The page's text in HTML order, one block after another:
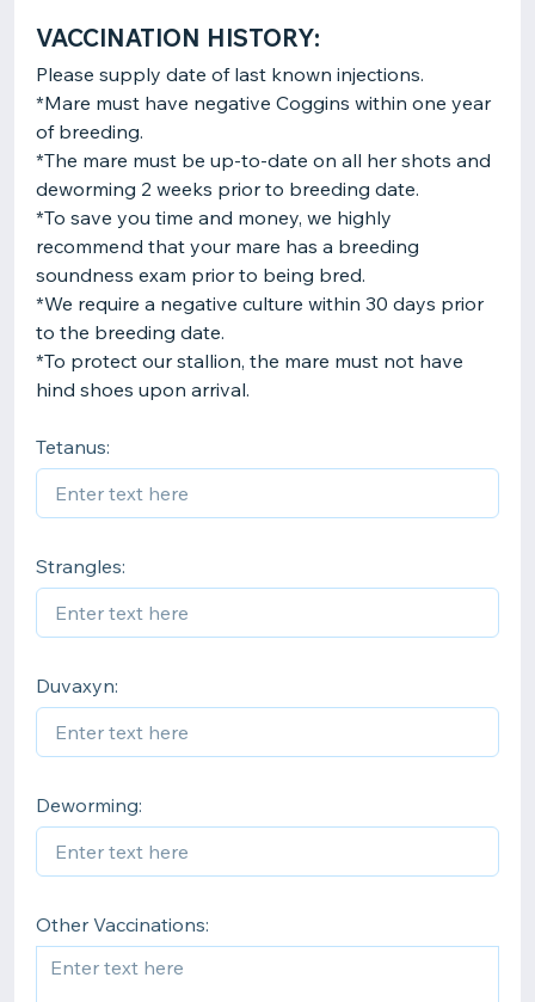
VACCINATION HISTORY:
Please supply date of last known injections.
*Mare must have negative Coggins within one year
of breeding.
*The mare must be up-to-date on all her shots and
deworming 2 weeks prior to breeding date.
*To save you time and money, we highly
recommend that your mare has a breeding
soundness exam prior to being bred.
*We require a negative culture within 30 days prior
to the breeding date.
*To protect our stallion, the mare must not have
Tetanus:
Strangles:
Duvaxyn:
Deworming:
Other Vaccinations: